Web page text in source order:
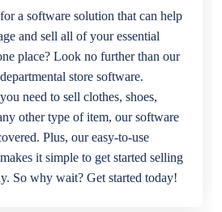
a software solution that can help
and sell all of your essential
place? Look no further than our
store software.
need to sell clothes, shoes,
other type of item, our software
Plus, our easy-to-use
it simple to get started selling
So why wait? Get started today!